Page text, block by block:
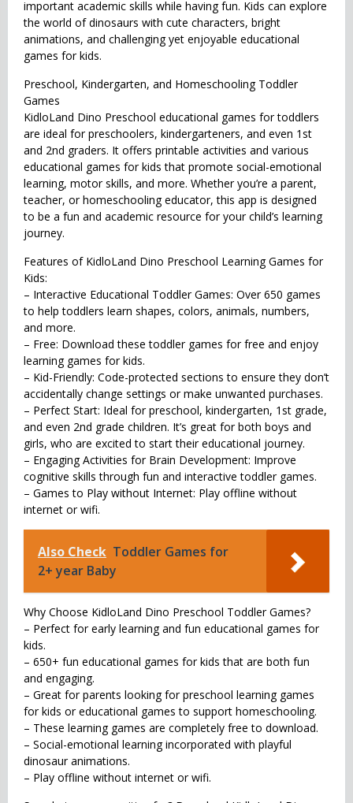
important academic skills while having fun. Kids can explore
the world of dinosaurs with cute characters, bright
animations, and challenging yet enjoyable educational
games for kids.
Preschool, Kindergarten, and Homeschooling Toddler
Games
KidloLand Dino Preschool educational games for toddlers
are ideal for preschoolers, kindergarteners, and even 1st
and 2nd graders. It offers printable activities and various
educational games for kids that promote social-emotional
learning, motor skills, and more. Whether you’re a parent,
teacher, or homeschooling educator, this app is designed
to be a fun and academic resource for your child’s learning
journey.
Features of KidloLand Dino Preschool Learning Games for
Kids:
– Interactive Educational Toddler Games: Over 650 games
to help toddlers learn shapes, colors, animals, numbers,
and more.
– Free: Download these toddler games for free and enjoy
learning games for kids.
– Kid-Friendly: Code-protected sections to ensure they don’t
accidentally change settings or make unwanted purchases.
– Perfect Start: Ideal for preschool, kindergarten, 1st grade,
and even 2nd grade children. It’s great for both boys and
girls, who are excited to start their educational journey.
– Engaging Activities for Brain Development: Improve
cognitive skills through fun and interactive toddler games.
– Games to Play without Internet: Play offline without
internet or wifi.
Also Check Toddler Games for
2+ year Baby
Why Choose KidloLand Dino Preschool Toddler Games?
– Perfect for early learning and fun educational games for
kids.
– 650+ fun educational games for kids that are both fun
and engaging.
– Great for parents looking for preschool learning games
for kids or educational games to support homeschooling.
– These learning games are completely free to download.
– Social-emotional learning incorporated with playful
dinosaur animations.
– Play offline without internet or wifi.